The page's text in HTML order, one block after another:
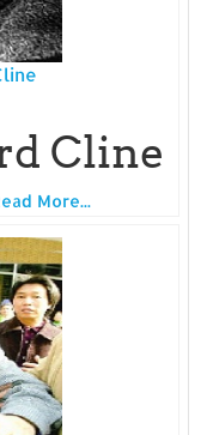
Cline
More...